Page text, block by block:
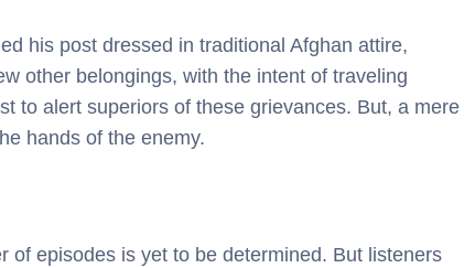
his post dressed in traditional Afghan attire,
other belongings, with the intent of traveling
to alert superiors of these grievances. But, a mere
hands of the enemy.
of episodes is yet to be determined. But listeners